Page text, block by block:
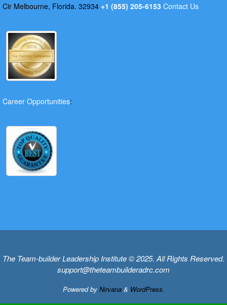
Cir Melbourne, Florida. 32934 +1 (855) 205-6153 Contact Us
Career Opportunities:
The Team-builder Leadership Institute © 2025. All Rights Reserved.
support@theteambuilderadrc.com
Powered by Nirvana& WordPress.